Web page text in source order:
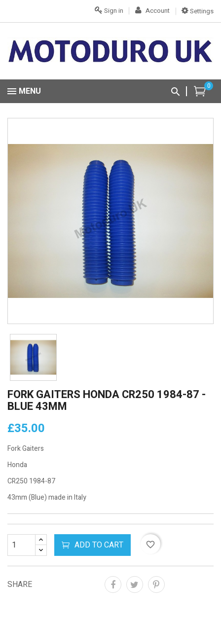
Settings
Account
Sign in
0
MENU
FORK GAITERS HONDA CR250 1984-87 -
BLUE 43MM
£35.00
Fork Gaiters
Honda
CR250 1984-87
43mm (Blue) made in Italy
ADD TO CART favorite_border
SHARE